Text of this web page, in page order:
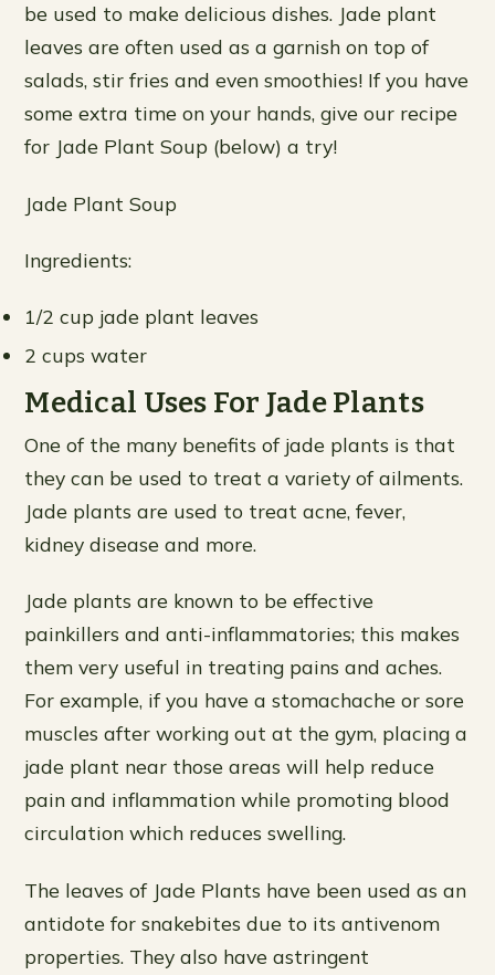
be used to make delicious dishes. Jade plant
leaves are often used as a garnish on top of
salads, stir fries and even smoothies! If you have
some extra time on your hands, give our recipe
for Jade Plant Soup (below) a try!
Jade Plant Soup
Ingredients:
1/2 cup jade plant leaves
2 cups water
Medical Uses For Jade Plants
One of the many benefits of jade plants is that
they can be used to treat a variety of ailments.
Jade plants are used to treat acne, fever,
kidney disease and more.
Jade plants are known to be effective
painkillers and anti-inflammatories; this makes
them very useful in treating pains and aches.
For example, if you have a stomachache or sore
muscles after working out at the gym, placing a
jade plant near those areas will help reduce
pain and inflammation while promoting blood
circulation which reduces swelling.
The leaves of Jade Plants have been used as an
antidote for snakebites due to its antivenom
properties. They also have astringent